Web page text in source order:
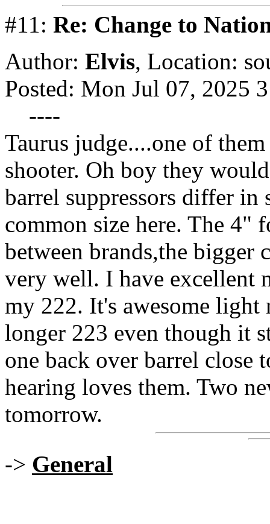
#11: Re: Change to
Author: Elvis, Location:
Posted: Mon Jul 07, 2025
----
Taurus judge....one of
shooter. Oh boy they
barrel suppressors differ
common size here. The 4"
between brands,the bigger
very well. I have excellent
my 222. It's awesome
longer 223 even though it
one back over barrel close
hearing loves them. Two
tomorrow.
-> General